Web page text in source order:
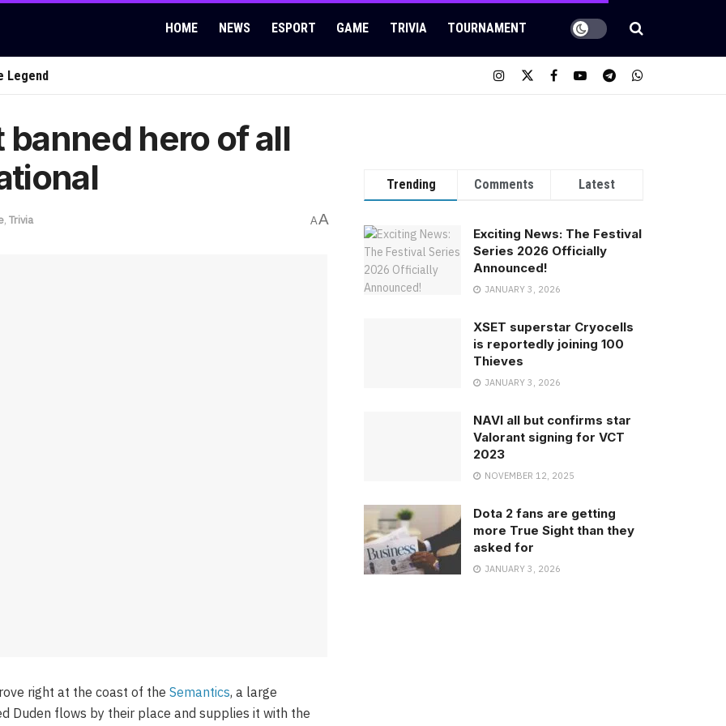
HOME NEWS ESPORT GAME TRIVIA TOURNAMENT
Legend
hero of all
, Trivia AA
right at the coast of the Semantics, a large
Duden flows by their place and supplies it with the
Trending Comments Latest
Exciting News: The Festival
Series 2026 Officially
Announced!
JANUARY 3, 2026
XSET superstar Cryocells
is reportedly joining 100
Thieves
JANUARY 3, 2026
NAVI all but confirms star
Valorant signing for VCT
2023
NOVEMBER 12, 2025
Dota 2 fans are getting
more True Sight than they
asked for
JANUARY 3, 2026